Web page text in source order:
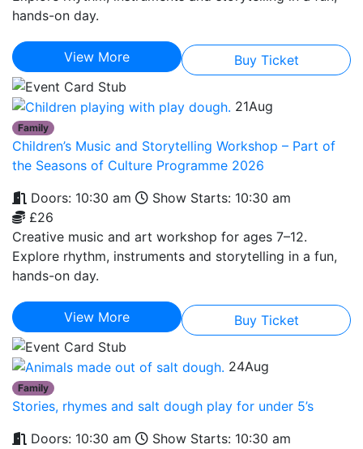
hands-on day.
View More Buy Ticket
21Aug
Family
Children’s Music and Storytelling Workshop – Part of
the Seasons of Culture Programme 2026
Doors: 10:30 am
Show Starts: 10:30 am
£26
Creative music and art workshop for ages 7–12.
Explore rhythm, instruments and storytelling in a fun,
hands-on day.
View More Buy Ticket
24Aug
Family
Stories, rhymes and salt dough play for under 5’s
Doors: 10:30 am
Show Starts: 10:30 am